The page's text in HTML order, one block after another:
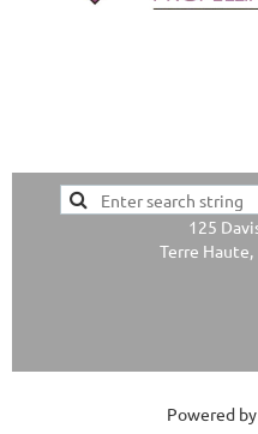
125
Terre
Powered by